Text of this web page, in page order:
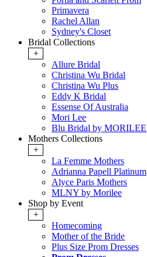
Primavera
Rachel Allan
Sydney's Closet
Bridal Collections
+
Allure Bridal
Christina Wu Bridal
Christina Wu Plus
Eddy K Bridal
Essense Of Australia
Mori Lee
Blu Bridal by MORILEE
Mothers Collections
+
La Femme Mothers
Adrianna Papell Platinum
Alyce Paris Mothers
MLNY by Morilee
Shop by Event
+
Homecoming
Mother of the Bride
Plus Size Prom Dresses